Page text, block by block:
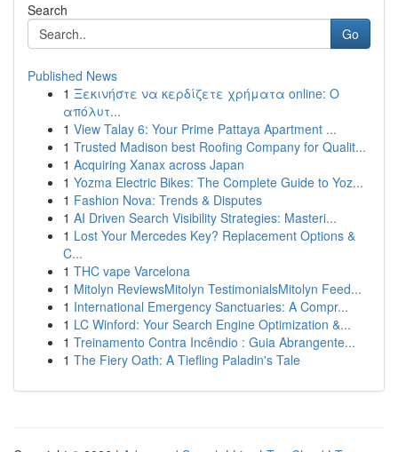
Search
Go
Published News
1 Ξεκινήστε να κερδίζετε χρήματα online: Ο
απόλυτ...
1 View Talay 6: Your Prime Pattaya Apartment ...
1 Trusted Madison best Roofing Company for Qualit...
1 Acquiring Xanax across Japan
1 Yozma Electric Bikes: The Complete Guide to Yoz...
1 Fashion Nova: Trends & Disputes
1 AI Driven Search Visibility Strategies: Masteri...
1 Lost Your Mercedes Key? Replacement Options &
C...
1 THC vape Varcelona
1 Mitolyn ReviewsMitolyn TestimonialsMitolyn Feed...
1 International Emergency Sanctuaries: A Compr...
1 LC Winford: Your Search Engine Optimization &...
1 Treinamento Contra Incêndio : Guia Abrangente...
1 The Fiery Oath: A Tiefling Paladin's Tale